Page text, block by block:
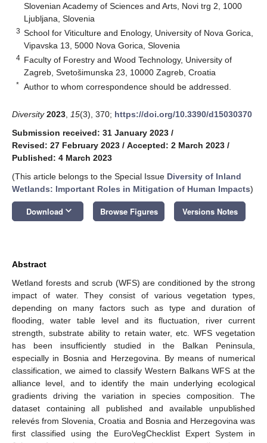
Slovenian Academy of Sciences and Arts, Novi trg 2, 1000
Ljubljana, Slovenia
3 School for Viticulture and Enology, University of Nova Gorica,
Vipavska 13, 5000 Nova Gorica, Slovenia
4 Faculty of Forestry and Wood Technology, University of
Zagreb, Svetošimunska 23, 10000 Zagreb, Croatia
* Author to whom correspondence should be addressed.
Diversity 2023 15(3), 370; https://doi.org/10.3390/d15030370
Submission received: 31 January 2023 /
Revised: 27 February 2023 / Accepted: 2 March 2023 /
Published: 4 March 2023
(This article belongs to the Special Issue Diversity of Inland
Wetlands: Important Roles in Mitigation of Human Impacts)
Download keyboard_arrow_down Browse Figures Versions Notes
Abstract
Wetland forests and scrub (WFS) are conditioned by the strong
impact of water. They consist of various vegetation types,
depending on many factors such as type and duration of
flooding, water table level and its fluctuation, river current
strength, substrate ability to retain water, etc. WFS vegetation
has been insufficiently studied in the Balkan Peninsula,
especially in Bosnia and Herzegovina. By means of numerical
classification, we aimed to classify Western Balkans WFS at the
alliance level, and to identify the main underlying ecological
gradients driving the variation in species composition. The
dataset containing all published and available unpublished
relevés from Slovenia, Croatia and Bosnia and Herzegovina was
first classified using the EuroVegChecklist Expert System in